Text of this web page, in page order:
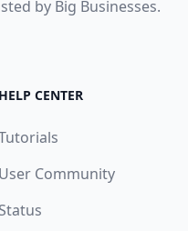
by Big Businesses.
HELP CENTER
User Community
Status